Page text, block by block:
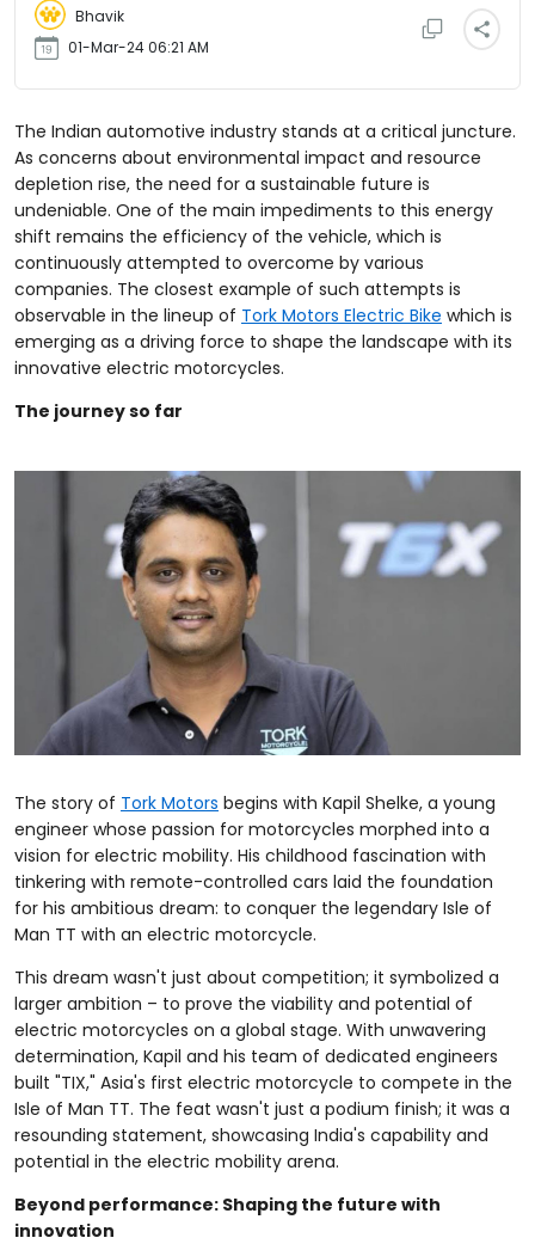
Bhavik
01-Mar-24 06:21 AM
The Indian automotive industry stands at a critical juncture.
As concerns about environmental impact and resource
depletion rise, the need for a sustainable future is
undeniable. One of the main impediments to this energy
shift remains the efficiency of the vehicle, which is
continuously attempted to overcome by various
companies. The closest example of such attempts is
observable in the lineup of Tork Motors Electric Bike which is
emerging as a driving force to shape the landscape with its
innovative electric motorcycles.
The journey so far
The story of Tork Motors begins with Kapil Shelke, a young
engineer whose passion for motorcycles morphed into a
vision for electric mobility. His childhood fascination with
tinkering with remote-controlled cars laid the foundation
for his ambitious dream: to conquer the legendary Isle of
Man TT with an electric motorcycle.
This dream wasn't just about competition; it symbolized a
larger ambition – to prove the viability and potential of
electric motorcycles on a global stage. With unwavering
determination, Kapil and his team of dedicated engineers
built "TIX," Asia's first electric motorcycle to compete in the
Isle of Man TT. The feat wasn't just a podium finish; it was a
resounding statement, showcasing India's capability and
potential in the electric mobility arena.
Beyond performance: Shaping the future with
innovation